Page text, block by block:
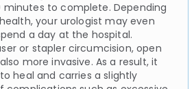
to complete. Depending
your urologist may even
a day at the hospital.
or stapler circumcision, open
more invasive. As a result, it
heal and carries a slightly